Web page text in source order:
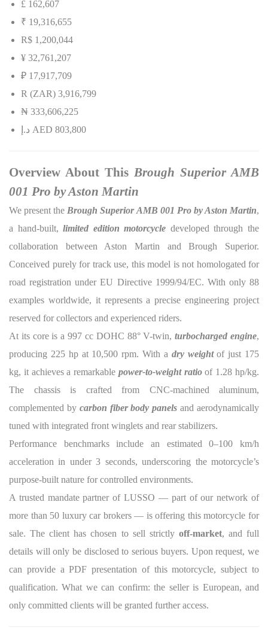
£ 162,607
₹ 19,316,655
R$ 1,200,044
¥ 32,761,207
₽ 17,917,709
R (ZAR) 3,916,799
₦ 333,606,225
د. AED 803,800
Overview About This Brough Superior AMB
001 Pro by Aston Martin
We present the Brough Superior AMB 001 Pro by Aston Martin,
a hand-built,limited edition motorcycle developed through the
collaboration between Aston Martin and Brough Superior.
Conceived purely for track use, this model is not homologated for
road registration under EU Directive 1999/94/EC. With only 88
examples worldwide, it represents a precise engineering project
reserved for collectors and experienced riders.
At its core is a 997 cc DOHC 88° V-twin,turbocharged engine,
producing 225 hp at 10,500 rpm. With a dry weightof just 175
kg, it achieves a remarkable power-to-weight ratioof 1.28 hp/kg.
The chassis is crafted from CNC-machined aluminum,
complemented by carbon fiber body panels and aerodynamically
tuned with integrated front winglets and rear stabilizers.
Performance benchmarks include an estimated 0–100 km/h
acceleration in under 3 seconds, underscoring the motorcycle’s
purpose-built nature for controlled environments.
A trusted mandate partner of LUSSO — part of our network of
more than 50 luxury car brokers — is offering this motorcycle for
sale. The client has chosen to sell strictly off-market, and full
details will only be disclosed to serious buyers. Upon request, we
can provide a PDF presentation of this motorcycle, subject to
qualification. What we can confirm: the seller is European, and
only committed clients will be granted further access.